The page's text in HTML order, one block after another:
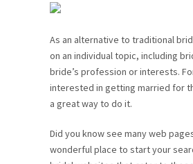
CAREER
CONTACT
As an alternative to traditional
on an individual topic, including
bride’s profession or interests.
interested in getting married for
a great way to do it.
Did you know see many web
wonderful place to start your